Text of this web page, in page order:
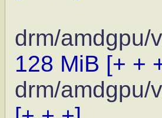
drm/amdgpu/
128 MiB [+ +
drm/amdgpu/